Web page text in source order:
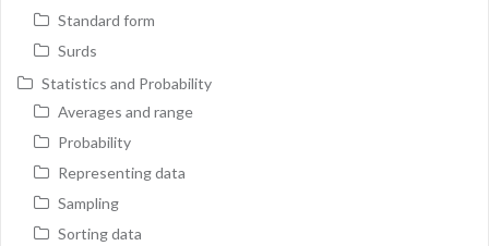
Standard form
Surds
Statistics and Probability
Averages and range
Probability
Representing data
Sampling
Sorting data